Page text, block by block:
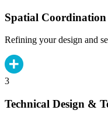
Spatial
Refining your design and
3
Technical Design &